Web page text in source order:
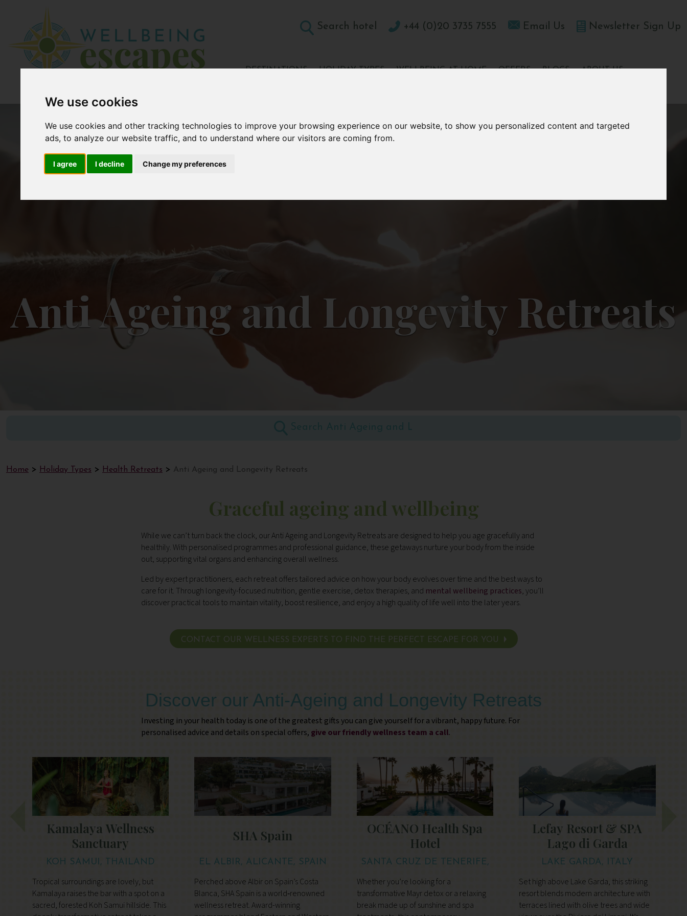
We use cookies
We use cookies and other tracking technologies to improve your browsing experience on our website, to show you personalized content and targeted
ads, to analyze our website traffic, and to understand where our visitors are coming from.
I agree I decline Change my preferences
Search hotel +44 (0)20 3735 7555 Email Us Newsletter Sign Up
DESTINATIONS HOLIDAY TYPES WELLBEING AT HOME OFFERS BLOGS ABOUT US
Anti Ageing and Longevity Retreats
Home Holiday Types Health Retreats Anti Ageing and Longevity Retreats
Graceful ageing and wellbeing
While we can’t turn back the clock, our Anti Ageing and Longevity Retreats are designed to help you age gracefully and
healthily. With personalised programmes and professional guidance, these getaways nurture your body from the inside
out, supporting vital organs and enhancing overall wellness.
Led by expert practitioners, each retreat offers tailored advice on how your body evolves over time and the best ways to
care for it. Through longevity-focused nutrition, gentle exercise, detox therapies, and mental wellbeing practices, you’ll
discover practical tools to maintain vitality, boost resilience, and enjoy a high quality of life well into the later years.
CONTACT OUR WELLNESS EXPERTS TO FIND THE PERFECT ESCAPE FOR YOU
Discover our Anti-Ageing and Longevity Retreats
Investing in your health today is one of the greatest gifts you can give yourself for a vibrant, happy future. For
personalised advice and details on special offers, give our friendly wellness team a call.
Kamalaya Wellness
Sanctuary
KOH SAMUI, THAILAND
Tropical surroundings are lovely, but
Kamalaya raises the bar with a spot on a
sacred, forested Koh Samui hillside. This
SHA Spain
EL ALBIR, ALICANTE, SPAIN
Perched above Albir on Spain’s Costa
Blanca, SHA Spain is a world‑renowned
wellness retreat. Award-winning
OCÉANO Health Spa
Hotel
SANTA CRUZ DE TENERIFE,
Whether you’re looking for a
transformative Mayr detox or a relaxing
break made up of sunshine and spa
Lefay Resort & SPA
Lago di Garda
LAKE GARDA, ITALY
Set high above Lake Garda, this striking
resort blends modern architecture with
terraces lined with olive trees and wide